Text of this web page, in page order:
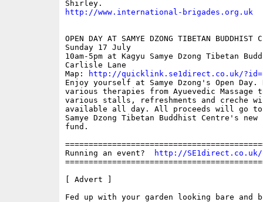
http://www.international-brigades.org.uk
OPEN DAY AT SAMYE DZONG TIBETAN BUDDHIST
Sunday 17 July
10am-5pm at Kagyu Samye Dzong Tibetan
Carlisle Lane
Map:
http://quicklink.se1direct.co.uk/
Enjoy yourself at Samye Dzong's Open Day.
various therapies from Ayuevedic Massage
various stalls, refreshments and creche
available all day. All proceeds will go to
Samye Dzong Tibetan Buddhist Centre's
fund.
Running an event?
http://
[ Advert ]
Fed up with your garden looking bare and